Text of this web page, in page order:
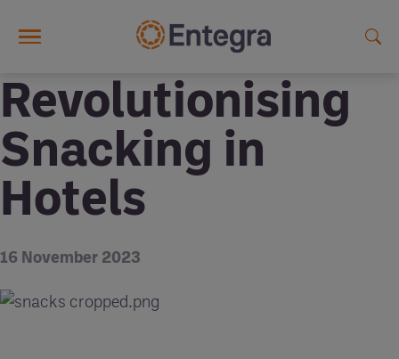
Revolutionising
Snacking in
Hotels
16 November 2023